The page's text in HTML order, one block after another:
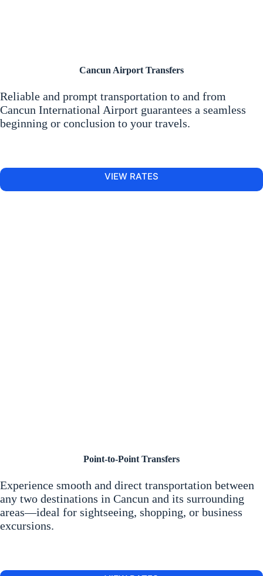
Cancun Airport Transfers
Reliable and prompt transportation to and from
Cancun International Airport guarantees a seamless
beginning or conclusion to your travels.
VIEW RATES
Point-to-Point Transfers
Experience smooth and direct transportation between
any two destinations in Cancun and its surrounding
areas—ideal for sightseeing, shopping, or business
excursions.